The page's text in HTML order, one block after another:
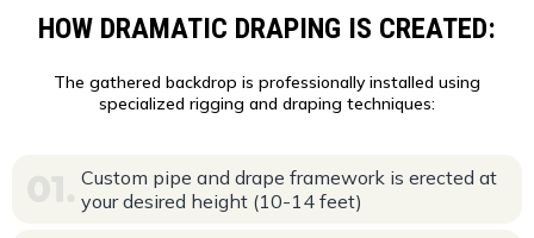
HOW DRAMATIC DRAPING IS CREATED:
The gathered backdrop is professionally installed using
specialized rigging and draping techniques:
Custom pipe and drape framework is erected at
your desired height (10-14 feet)